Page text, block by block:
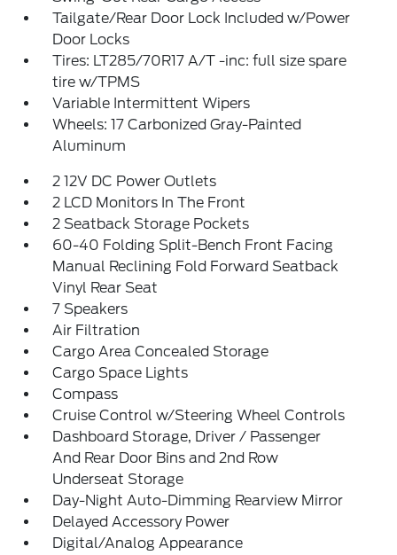
Tailgate/Rear Door Lock Included w/Power
Door Locks
Tires: LT285/70R17 A/T -inc: full size spare
tire w/TPMS
Variable Intermittent Wipers
Wheels: 17 Carbonized Gray-Painted
Aluminum
2 12V DC Power Outlets
2 LCD Monitors In The Front
2 Seatback Storage Pockets
60-40 Folding Split-Bench Front Facing
Manual Reclining Fold Forward Seatback
Vinyl Rear Seat
7 Speakers
Air Filtration
Cargo Area Concealed Storage
Cargo Space Lights
Compass
Cruise Control w/Steering Wheel Controls
Dashboard Storage, Driver / Passenger
And Rear Door Bins and 2nd Row
Underseat Storage
Day-Night Auto-Dimming Rearview Mirror
Delayed Accessory Power
Digital/Analog Appearance